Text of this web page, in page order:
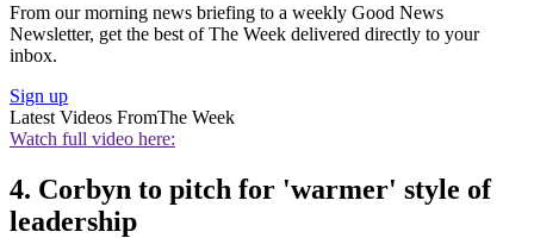
From our morning news briefing to a weekly Good News
Newsletter, get the best of The Week delivered directly to your
inbox.
Sign up
Latest Videos FromThe Week
Watch full video here:
4. Corbyn to pitch for 'warmer' style of
leadership